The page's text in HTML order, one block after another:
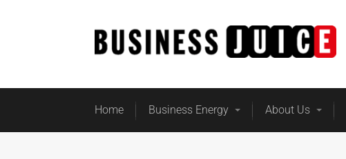
Home Business Energy About Us